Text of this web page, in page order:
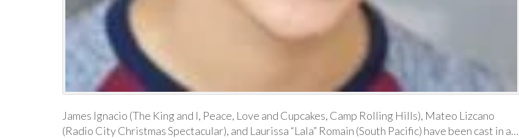
James Ignacio (The King and I, Peace, Love and Cupcakes, Camp Rolling Hills), Mateo Lizcano
(Radio City Christmas Spectacular), and Laurissa “Lala” Romain (South Pacific) have been cast in a…